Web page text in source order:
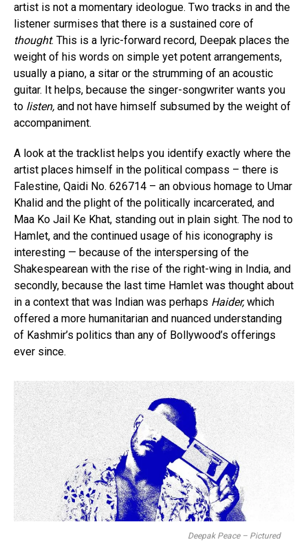
artist is not a momentary ideologue. Two tracks in and the
listener surmises that there is a sustained core of
thought. This is a lyric-forward record, Deepak places the
weight of his words on simple yet potent arrangements,
usually a piano, a sitar or the strumming of an acoustic
guitar. It helps, because the singer-songwriter wants you
to listen, and not have himself subsumed by the weight of
accompaniment.
A look at the tracklist helps you identify exactly where the
artist places himself in the political compass – there is
Falestine, Qaidi No. 626714 – an obvious homage to Umar
Khalid and the plight of the politically incarcerated, and
Maa Ko Jail Ke Khat, standing out in plain sight. The nod to
Hamlet, and the continued usage of his iconography is
interesting — because of the interspersing of the
Shakespearean with the rise of the right-wing in India, and
secondly, because the last time Hamlet was thought about
in a context that was Indian was perhaps Haider,which
offered a more humanitarian and nuanced understanding
of Kashmir’s politics than any of Bollywood’s offerings
ever since.
Deepak Peace – Pictured